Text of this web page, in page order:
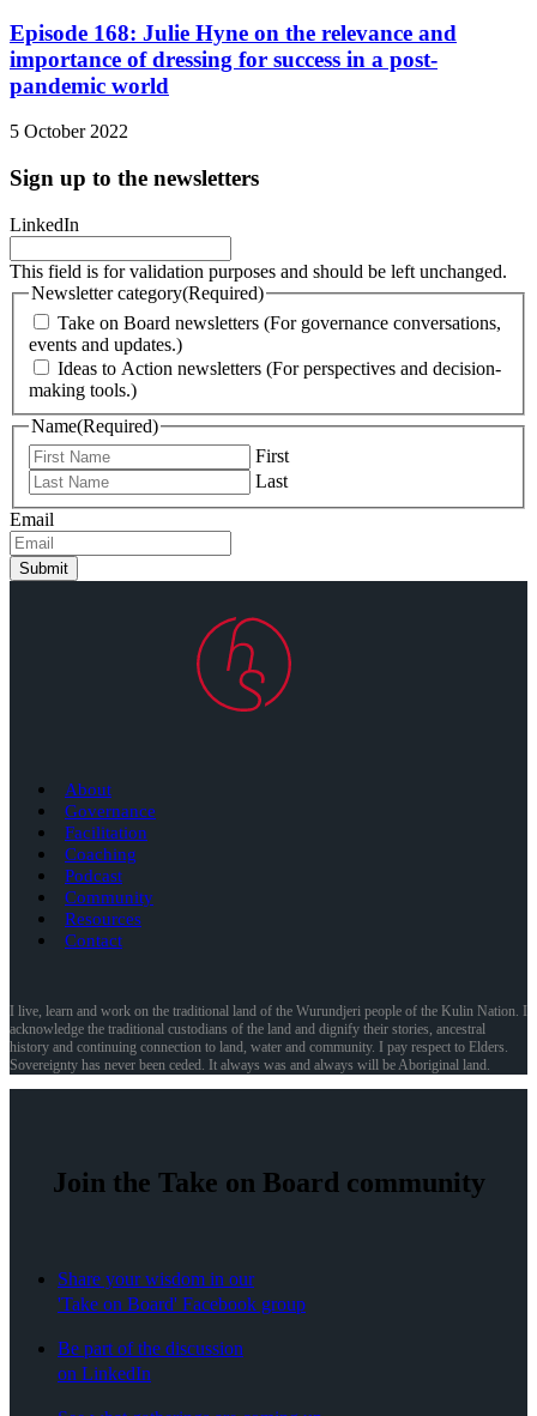
Episode 168: Julie Hyne on the relevance and
importance of dressing for success in a post-
pandemic world
5 October 2022
Sign up to the newsletters
LinkedIn
This field is for validation purposes and should be left unchanged.
Newsletter category(Required)
Take on Board newsletters (For governance conversations,
events and updates.)
Ideas to Action newsletters (For perspectives and decision-
making tools.)
Name(Required)
First
Last
Email
Submit
About
Governance
Facilitation
Coaching
Podcast
Community
Resources
Contact
I live, learn and work on the traditional land of the Wurundjeri people of the Kulin Nation. I
acknowledge the traditional custodians of the land and dignify their stories, ancestral
history and continuing connection to land, water and community. I pay respect to Elders.
Sovereignty has never been ceded. It always was and always will be Aboriginal land.
Join the Take on Board community
Share your wisdom in our
'Take on Board' Facebook group
Be part of the discussion
on LinkedIn